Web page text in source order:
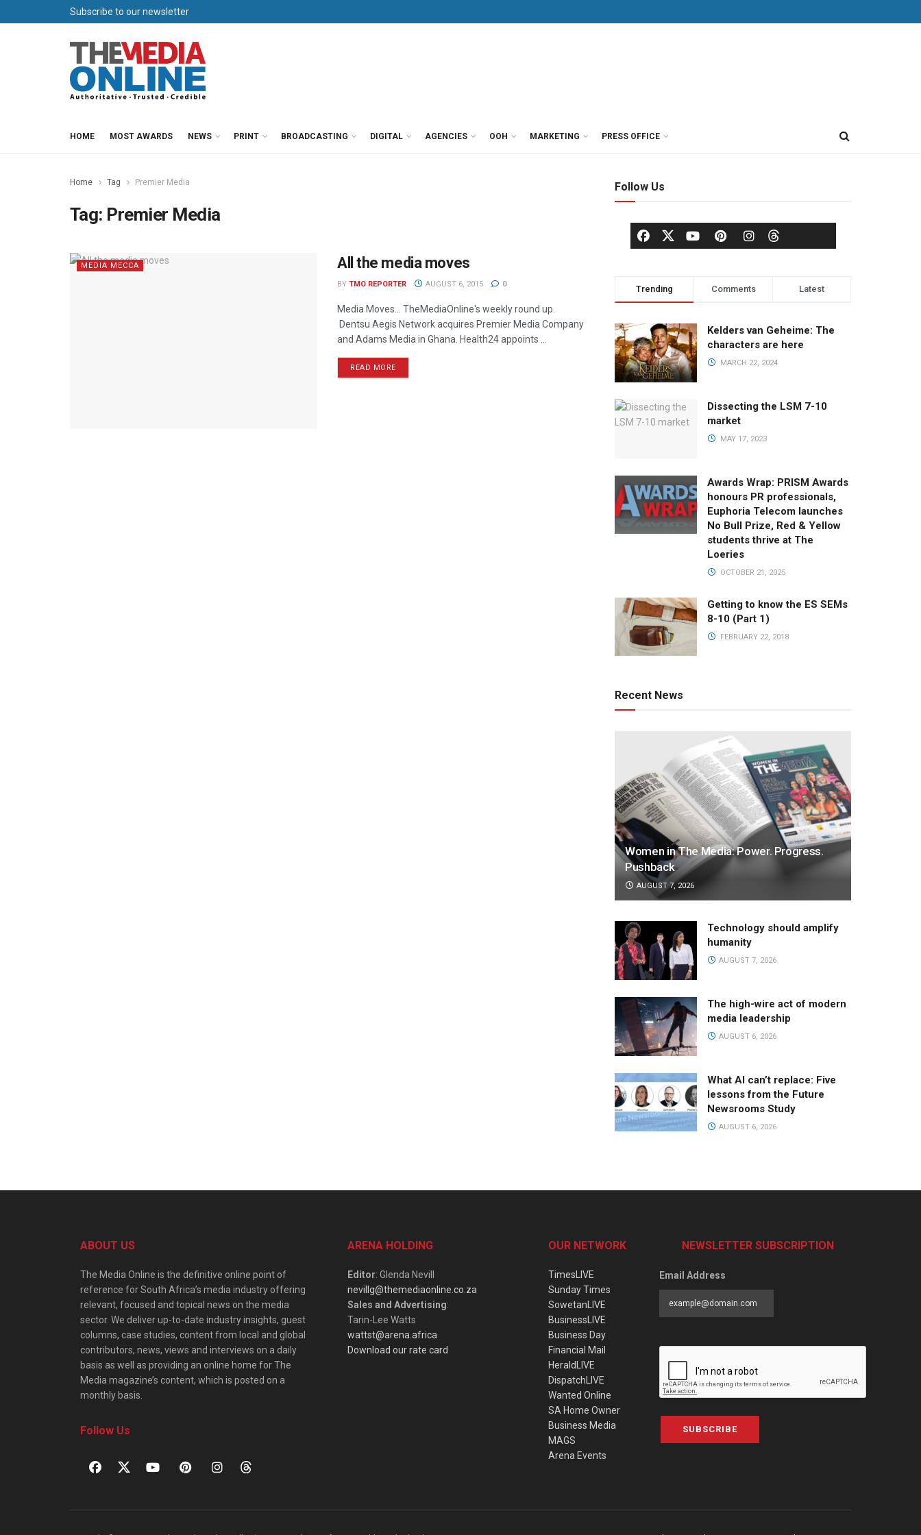
Subscribe to our newsletter
HOME MOST AWARDS NEWS PRINT BROADCASTING DIGITAL AGENCIES OOH MARKETING PRESS OFFICE
Home Tag Premier Media
Tag: Premier Media
MEDIA MECCA All the media moves
BY TMO REPORTER AUGUST 6, 2015 0
Media Moves… TheMediaOnline's weekly round up.
Dentsu Aegis Network acquires Premier Media Company
and Adams Media in Ghana. Health24 appoints ...
READ MORE
Follow Us
Trending Comments Latest
Kelders van Geheime: The
characters are here
MARCH 22, 2024
Dissecting the LSM 7-10
market
MAY 17, 2023
Awards Wrap: PRISM Awards
honours PR professionals,
Euphoria Telecom launches
No Bull Prize, Red & Yellow
students thrive at The
Loeries
OCTOBER 21, 2025
Getting to know the ES SEMs
8-10 (Part 1)
FEBRUARY 22, 2018
Recent News
Women in The Media: Power. Progress.
Pushback
AUGUST 7, 2026
Technology should amplify
humanity
AUGUST 7, 2026
The high-wire act of modern
media leadership
AUGUST 6, 2026
What AI can’t replace: Five
lessons from the Future
Newsrooms Study
AUGUST 6, 2026
ABOUT US
The Media Online is the definitive online point of
reference for South Africa’s media industry offering
relevant, focused and topical news on the media
sector. We deliver up-to-date industry insights, guest
columns, case studies, content from local and global
contributors, news, views and interviews on a daily
basis as well as providing an online home for The
Media magazine’s content, which is posted on a
monthly basis.
Follow Us
ARENA HOLDING
Editor: Glenda Nevill
nevillg@themediaonline.co.za
Sales and Advertising:
Tarin-Lee Watts
wattst@arena.africa
Download our rate card
OUR NETWORK
TimesLIVE
Sunday Times
SowetanLIVE
BusinessLIVE
Business Day
Financial Mail
HeraldLIVE
DispatchLIVE
Wanted Online
SA Home Owner
Business Media
MAGS
Arena Events
NEWSLETTER SUBSCRIPTION
Email Address
SUBSCRIBE